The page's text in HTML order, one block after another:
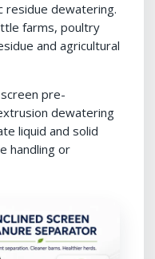
residue dewatering.
farms, poultry
and agricultural
pre-
dewatering
liquid and solid
handling or